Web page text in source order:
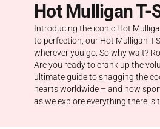
Hot Mulligan T-
Introducing the iconic Hot
to perfection, our Hot Mulligan
wherever you go. So why wait?
Are you ready to crank up the
ultimate guide to snagging the
hearts worldwide – and how
as we explore everything there